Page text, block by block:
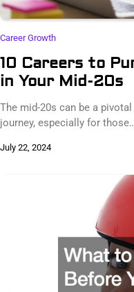
Career Growth
10 Careers to
in Your Mid-20s
The mid-20s can be a
journey, especially for
July 22, 2024